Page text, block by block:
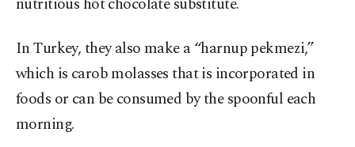
nutritious hot chocolate substitute.
In Turkey, they also make a “harnup pekmezi,”
which is carob molasses that is incorporated in
foods or can be consumed by the spoonful each
morning.